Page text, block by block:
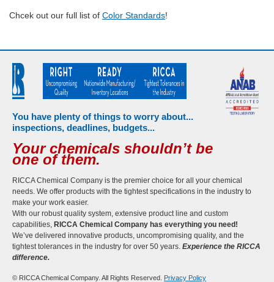
Chcek out our full list of Color Standards!
You have plenty of things to worry about...
inspections, deadlines, budgets...
Your chemicals shouldn’t be
one of them.
RICCA Chemical Company is the premier choice for all your chemical
needs. We offer products with the tightest specifications in the industry to
make your work easier.
With our robust quality system, extensive product line and custom
capabilities, RICCA Chemical Company has everything you need!
We’ve delivered innovative products, uncompromising quality, and the
tightest tolerances in the industry for over 50 years. Experience the RICCA
difference.
© RICCA Chemical Company. All Rights Reserved. Privacy Policy